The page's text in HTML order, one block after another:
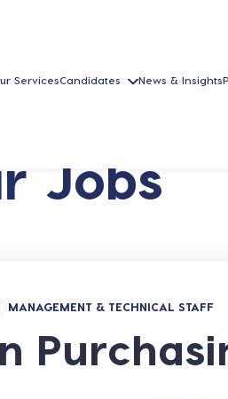
ServicesCandidates News & Insights
Jobs
MANAGEMENT & TECHNICAL STAFF